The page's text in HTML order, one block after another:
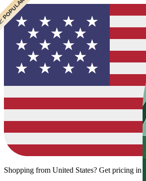
Shopping from United States? Get pricing in